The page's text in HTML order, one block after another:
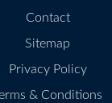
Contact
Sitemap
Privacy Policy
& Conditions